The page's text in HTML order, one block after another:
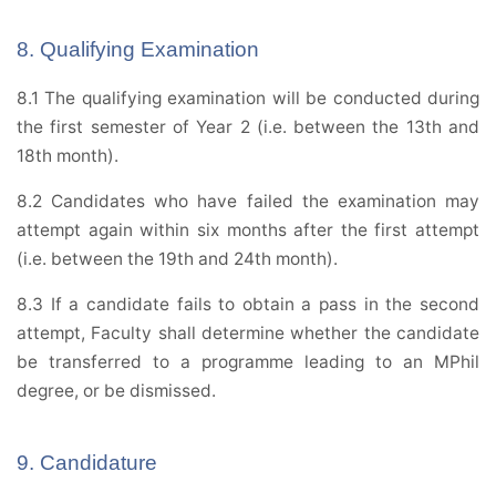
8. Qualifying Examination
8.1 The qualifying examination will be conducted during
the first semester of Year 2 (i.e. between the 13th and
18th month).
8.2 Candidates who have failed the examination may
attempt again within six months after the first attempt
(i.e. between the 19th and 24th month).
8.3 If a candidate fails to obtain a pass in the second
attempt, Faculty shall determine whether the candidate
be transferred to a programme leading to an MPhil
degree, or be dismissed.
9. Candidature